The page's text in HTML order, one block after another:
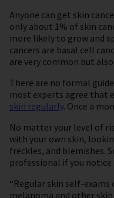
Anyone can get skin
only about 1% of skin
more likely to grow and
cancers are basal cell
are very common but
There are no formal
most experts agree that
skin regularly. Once a
No matter your level of
with your own skin,
freckles, and blemishes.
professional if you notice
“Regular skin self-
melanoma and other